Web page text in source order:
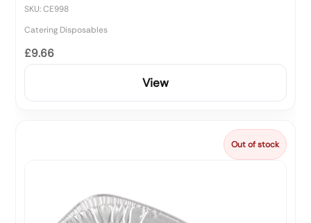
SKU: CE998
Catering Disposables
£9.66
View
Out of stock